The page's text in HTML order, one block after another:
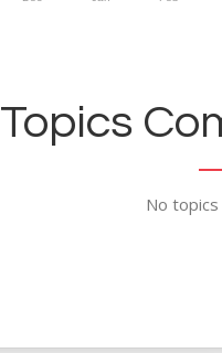
Topics
No